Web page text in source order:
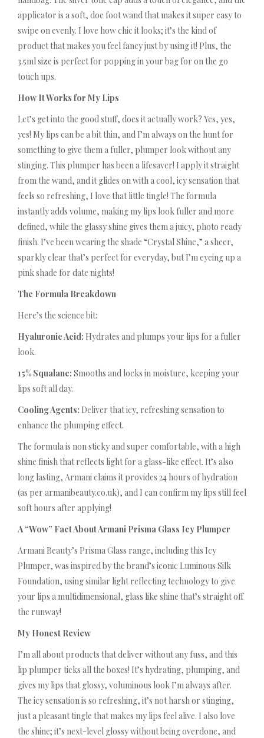
applicator is a soft, doe foot wand that makes it super easy to
swipe on evenly. I love how chic it looks; it’s the kind of
product that makes you feel fancy just by using it! Plus, the
3.5ml size is perfect for popping in your bag for on the go
touch ups.
How It Works for My Lips
Let’s get into the good stuff, does it actually work? Yes, yes,
yes! My lips can be a bit thin, and I’m always on the hunt for
something to give them a fuller, plumper look without any
stinging. This plumper has been a lifesaver! I apply it straight
from the wand, and it glides on with a cool, icy sensation that
feels so refreshing, I love that little tingle! The formula
instantly adds volume, making my lips look fuller and more
defined, while the glassy shine gives them a juicy, photo ready
finish. I’ve been wearing the shade “Crystal Shine,” a sheer,
sparkly clear that’s perfect for everyday, but I’m eyeing up a
pink shade for date nights!
The Formula Breakdown
Here’s the science bit:
Hyaluronic Acid: Hydrates and plumps your lips for a fuller
look.
15% Squalane: Smooths and locks in moisture, keeping your
lips soft all day.
Cooling Agents: Deliver that icy, refreshing sensation to
enhance the plumping effect.
The formula is non sticky and super comfortable, with a high
shine finish that reflects light for a glass-like effect. It’s also
long lasting, Armani claims it provides 24 hours of hydration
(as per armanibeauty.co.uk), and I can confirm my lips still feel
soft hours after applying!
A “Wow” Fact About Armani Prisma Glass Icy Plumper
Armani Beauty’s Prisma Glass range, including this Icy
Plumper, was inspired by the brand’s iconic Luminous Silk
Foundation, using similar light reflecting technology to give
your lips a multidimensional, glass like shine that’s straight off
the runway!
My Honest Review
I’m all about products that deliver without any fuss, and this
lip plumper ticks all the boxes! It’s hydrating, plumping, and
gives my lips that glossy, voluminous look I’m always after.
The icy sensation is so refreshing, it’s not harsh or stinging,
just a pleasant tingle that makes my lips feel alive. I also love
the shine; it’s next-level glossy without being overdone, and